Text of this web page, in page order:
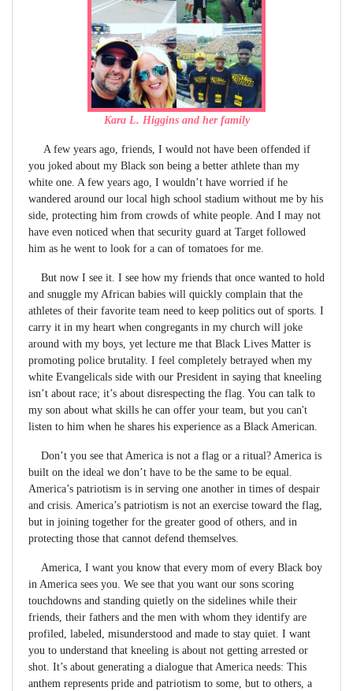
Kara L. Higgins and her family
A few years ago, friends, I would not have been offended if
you joked about my Black son being a better athlete than my
white one. A few years ago, I wouldn’t have worried if he
wandered around our local high school stadium without me by his
side, protecting him from crowds of white people. And I may not
have even noticed when that security guard at Target followed
him as he went to look for a can of tomatoes for me.
But now I see it. I see how my friends that once wanted to hold
and snuggle my African babies will quickly complain that the
athletes of their favorite team need to keep politics out of sports. I
carry it in my heart when congregants in my church will joke
around with my boys, yet lecture me that Black Lives Matter is
promoting police brutality. I feel completely betrayed when my
white Evangelicals side with our President in saying that kneeling
isn’t about race; it’s about disrespecting the flag. You can talk to
my son about what skills he can offer your team, but you can't
listen to him when he shares his experience as a Black American.
Don’t you see that America is not a flag or a ritual? America is
built on the ideal we don’t have to be the same to be equal.
America’s patriotism is in serving one another in times of despair
and crisis. America’s patriotism is not an exercise toward the flag,
but in joining together for the greater good of others, and in
protecting those that cannot defend themselves.
America, I want you know that every mom of every Black boy
in America sees you. We see that you want our sons scoring
touchdowns and standing quietly on the sidelines while their
friends, their fathers and the men with whom they identify are
profiled, labeled, misunderstood and made to stay quiet. I want
you to understand that kneeling is about not getting arrested or
shot. It’s about generating a dialogue that America needs: This
anthem represents pride and patriotism to some, but to others, a